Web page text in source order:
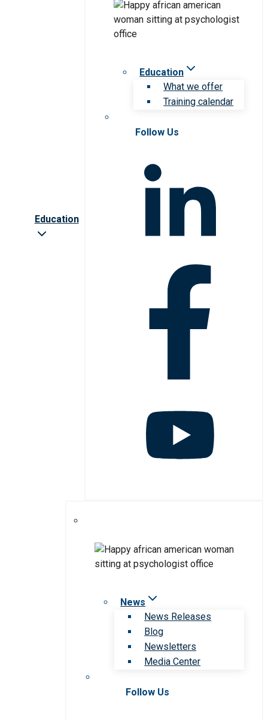
Education
Education
What we offer
Training calendar
Follow Us
News
News Releases
Blog
Newsletters
Media Center
Follow Us